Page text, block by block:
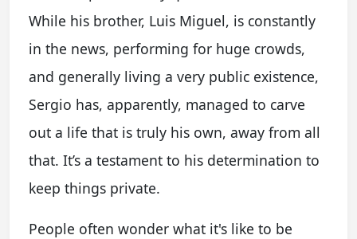
While his brother, Luis Miguel, is constantly
in the news, performing for huge crowds,
and generally living a very public existence,
Sergio has, apparently, managed to carve
out a life that is truly his own, away from all
that. It’s a testament to his determination to
keep things private.
People often wonder what it's like to be